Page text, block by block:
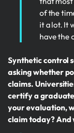
of the
it a lot. It
have the
Synthetic control
asking whether
claims.
certify a
your evaluation,
claim today? And